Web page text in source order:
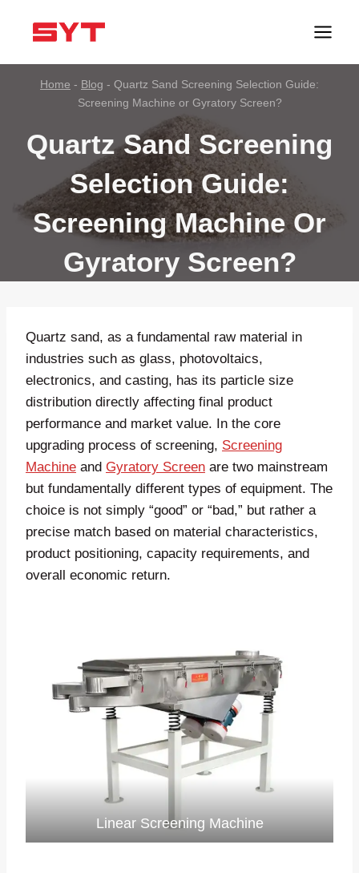
Home - Blog - Quartz Sand Screening Selection Guide:
Screening Machine or Gyratory Screen?
Quartz Sand Screening
Selection Guide:
Screening Machine Or
Gyratory Screen?
Quartz sand, as a fundamental raw material in
industries such as glass, photovoltaics,
electronics, and casting, has its particle size
distribution directly affecting final product
performance and market value. In the core
upgrading process of screening, Screening
Machine and Gyratory Screen are two mainstream
but fundamentally different types of equipment. The
choice is not simply “good” or “bad,” but rather a
precise match based on material characteristics,
product positioning, capacity requirements, and
overall economic return.
Linear Screening Machine